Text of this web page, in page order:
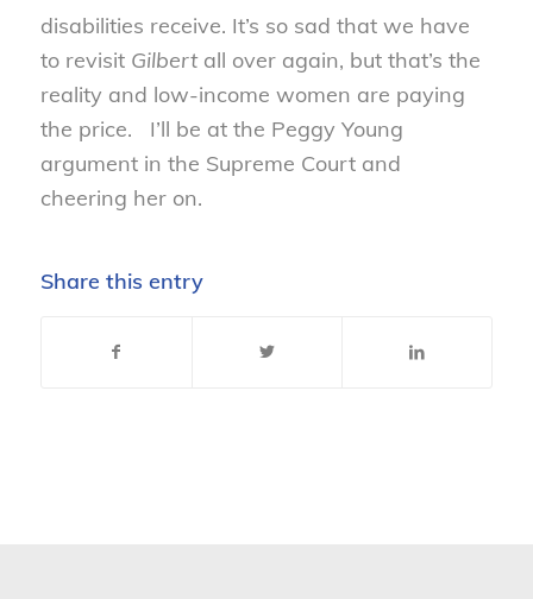
disabilities receive. It’s so sad that we have
to revisit Gilbertall over again, but that’s the
reality and low-income women are paying
the price. I’ll be at the Peggy Young
argument in the Supreme Court and
cheering her on.
Share this entry